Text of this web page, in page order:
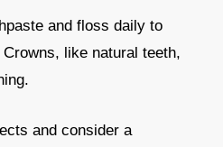
and floss daily to
like natural teeth,
and consider a